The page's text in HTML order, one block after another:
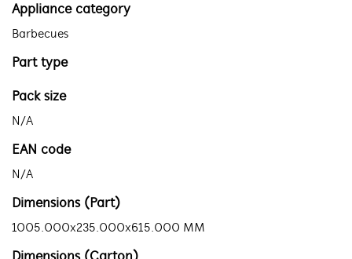
Appliance category
Barbecues
Part type
Pack size
N/A
EAN code
N/A
Dimensions (Part)
1005.000x235.000x615.000 MM